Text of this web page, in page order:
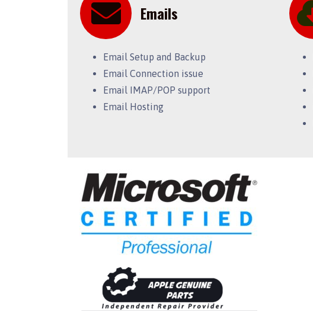
Emails
Email Setup and Backup
Email Connection issue
Email IMAP/POP support
Email Hosting